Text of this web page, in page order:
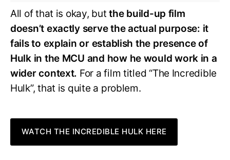
All of that is okay, butthe build-up film
doesn’t exactly serve the actual purpose: it
fails to explain or establish the presence of
Hulk in the MCU and how he would work in a
wider context. For a film titled “The Incredible
Hulk”, that is quite a problem.
WATCH THE INCREDIBLE HULK HERE